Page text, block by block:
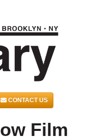
CONTACT US
Film